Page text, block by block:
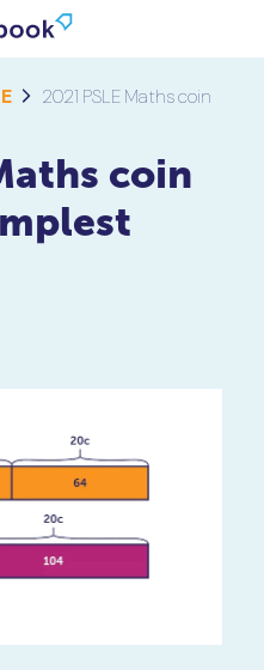
2021 PSLE Maths coin
coin